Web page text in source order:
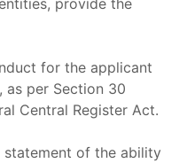
for the applicant
as per Section 30
Central Register Act.
of the ability